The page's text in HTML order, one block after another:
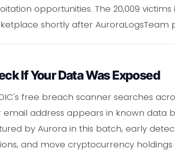
opportunities. The 20,009
shortly after AuroraLogsTeam
If Your Data Was Exposed
free breach scanner searches
email address appears in known data
by Aurora in this batch, early
and move cryptocurrency